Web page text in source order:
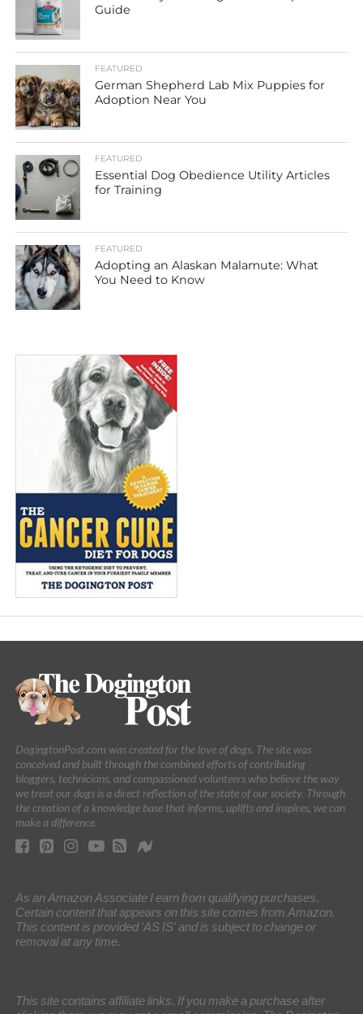
Guide
FEATURED
German Shepherd Lab Mix Puppies for
Adoption Near You
FEATURED
Essential Dog Obedience Utility Articles
for Training
FEATURED
Adopting an Alaskan Malamute: What
You Need to Know
DogingtonPost.com was created for the love of dogs. The site was
conceived and built through the combined efforts of contributing
bloggers, technicians, and compassioned volunteers who believe the way
we treat our dogs is a direct reflection of the state of our society. Through
the creation of a knowledge base that informs, uplifts and inspires, we can
make a difference.
As an Amazon Associate I earn from qualifying purchases.
Certain content that appears on this site comes from Amazon.
This content is provided 'AS IS' and is subject to change or
removal at any time.
This site contains affiliate links. If you make a purchase after